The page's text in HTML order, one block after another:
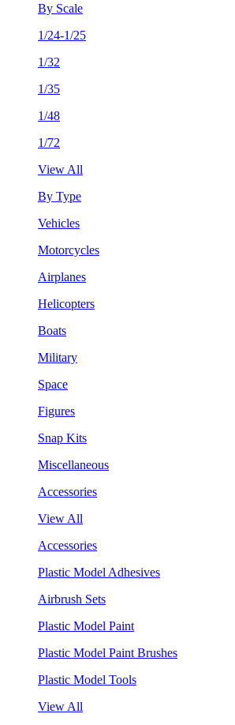
By Scale
1/24-1/25
1/32
1/35
1/48
1/72
View All
By Type
Vehicles
Motorcycles
Airplanes
Helicopters
Boats
Military
Space
Figures
Snap Kits
Miscellaneous
Accessories
View All
Accessories
Plastic Model Adhesives
Airbrush Sets
Plastic Model Paint
Plastic Model Paint Brushes
Plastic Model Tools
View All